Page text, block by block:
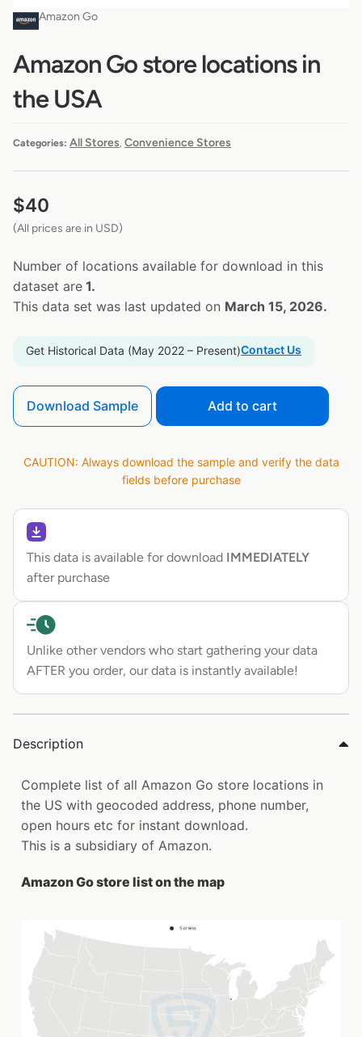
Amazon Go
Amazon Go store locations in
the USA
Categories: All Stores Convenience Stores
$40
(All prices are in USD)
Number of locations available for download in this
dataset are 1.
This data set was last updated on March 15, 2026.
Get Historical Data (May 2022 – Present)Contact Us
Download Sample Add to cart
CAUTION: Always download the sample and verify the data
fields before purchase
This data is available for download IMMEDIATELY
after purchase
Unlike other vendors who start gathering your data
AFTER you order, our data is instantly available!
Description
Complete list of all Amazon Go store locations in
the US with geocoded address, phone number,
open hours etc for instant download.
This is a subsidiary of Amazon.
Amazon Go store list on the map